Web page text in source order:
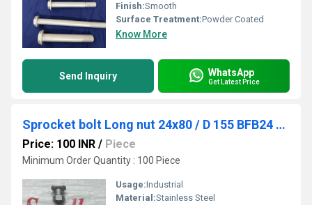
Finish:Smooth
Surface Treatment:Powder Coated
Know More
Send Inquiry WhatsApp
Get Latest Price
Sprocket bolt Long nut 24x80 / D 155 BFB24 - 12478 / BFN26 / 12430
Price: 100 INR / Piece
Minimum Order Quantity : 100 Piece
Usage:Industrial
Material:Stainless Steel